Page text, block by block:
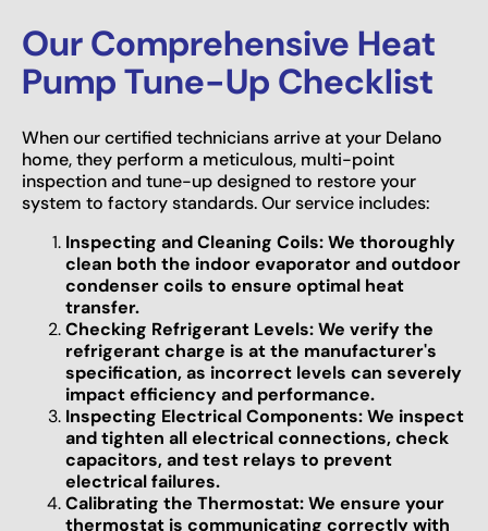
Our Comprehensive Heat
Pump Tune-Up Checklist
When our certified technicians arrive at your Delano
home, they perform a meticulous, multi-point
inspection and tune-up designed to restore your
system to factory standards. Our service includes:
Inspecting and Cleaning Coils: We thoroughly
clean both the indoor evaporator and outdoor
condenser coils to ensure optimal heat
transfer.
Checking Refrigerant Levels: We verify the
refrigerant charge is at the manufacturer's
specification, as incorrect levels can severely
impact efficiency and performance.
Inspecting Electrical Components: We inspect
and tighten all electrical connections, check
capacitors, and test relays to prevent
electrical failures.
Calibrating the Thermostat: We ensure your
thermostat is communicating correctly with